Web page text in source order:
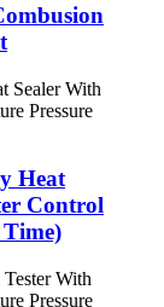
Heat
Control
Time)